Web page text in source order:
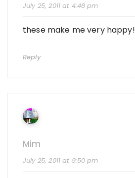
July 25, 2011 at 4:48 pm
these make me very happy!
Reply
Mim
July 25, 2011 at 9:50 pm